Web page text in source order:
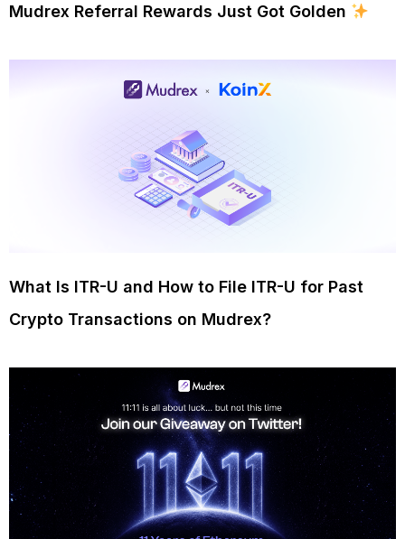
Mudrex Referral Rewards Just Got Golden
What Is ITR-U and How to File ITR-U for Past
Crypto Transactions on Mudrex?